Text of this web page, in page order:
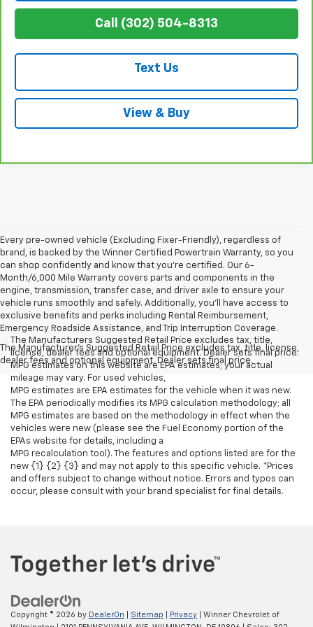
Call (302) 504-8313
Text Us
View & Buy
Every pre-owned vehicle (Excluding Fixer-Friendly), regardless of
brand, is backed by the Winner Certified Powertrain Warranty, so you
can shop confidently and know that you’re certified. Our 6-
Month/6,000 Mile Warranty covers parts and components in the
engine, transmission, transfer case, and driver axle to ensure your
vehicle runs smoothly and safely. Additionally, you’ll have access to
exclusive benefits and perks including Rental Reimbursement,
Emergency Roadside Assistance, and Trip Interruption Coverage.
The Manufacturer's Suggested Retail Price excludes tax, title, license,
dealer fees and optional equipment. Dealer sets final price.
The Manufacturers Suggested Retail Price excludes tax, title,
license, dealer fees and optional equipment. Dealer sets final price.
MPG estimates on this website are EPA estimates; your actual
mileage may vary. For used vehicles,
MPG estimates are EPA estimates for the vehicle when it was new.
The EPA periodically modifies its MPG calculation methodology; all
MPG estimates are based on the methodology in effect when the
vehicles were new (please see the Fuel Economy portion of the
EPAs website for details, including a
MPG recalculation tool). The features and options listed are for the
new {1} {2} {3} and may not apply to this specific vehicle. *Prices
and offers subject to change without notice. Errors and typos can
occur, please consult with your brand specialist for final details.
Copyright © 2026 by DealerOn Sitemap Privacy | Winner Chevrolet of